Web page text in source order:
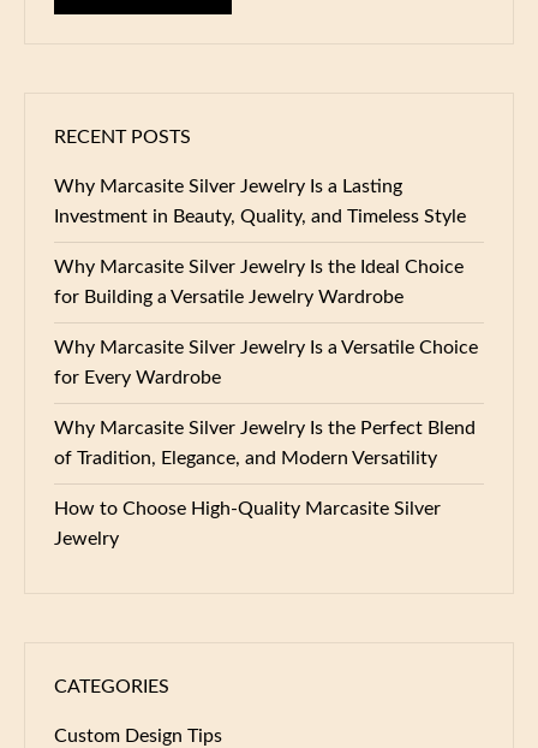
RECENT POSTS
Why Marcasite Silver Jewelry Is a Lasting
Investment in Beauty, Quality, and Timeless Style
Why Marcasite Silver Jewelry Is the Ideal Choice
for Building a Versatile Jewelry Wardrobe
Why Marcasite Silver Jewelry Is a Versatile Choice
for Every Wardrobe
Why Marcasite Silver Jewelry Is the Perfect Blend
of Tradition, Elegance, and Modern Versatility
How to Choose High-Quality Marcasite Silver
Jewelry
CATEGORIES
Custom Design Tips